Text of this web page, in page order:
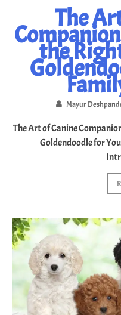
The
the
Mayur
The Art of Canine
Goldendoodle for